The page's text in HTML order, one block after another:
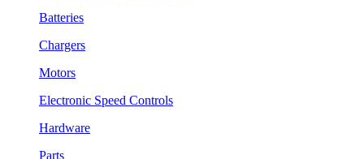
Batteries
Chargers
Motors
Electronic Speed Controls
Hardware
Parts